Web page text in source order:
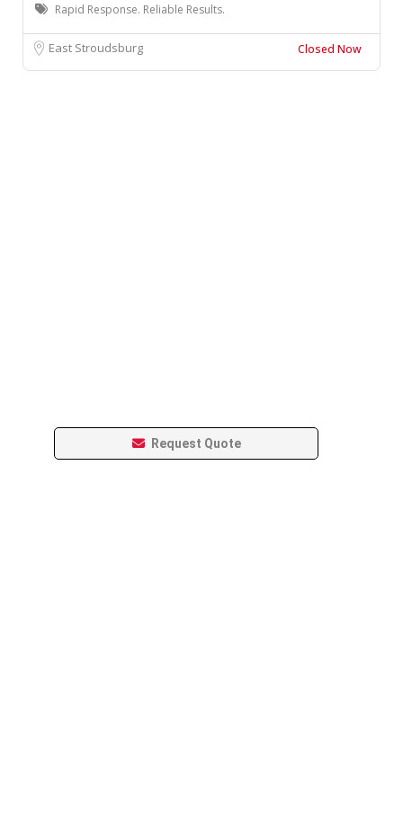
Rapid Response. Reliable Results.
East Stroudsburg Closed Now
Request Quote